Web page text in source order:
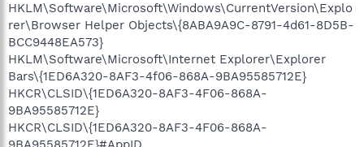
HKLM\Software\Microsoft\Windows\CurrentVersion\Explo
rer\Browser Helper Objects\{8ABA9A9C-8791-4d61-8D5B-
BCC9448EA573}
HKLM\Software\Microsoft\Internet Explorer\Explorer
Bars\{1ED6A320-8AF3-4f06-868A-9BA95585712E}
HKCR\CLSID\{1ED6A320-8AF3-4F06-868A-
9BA95585712E}
HKCR\CLSID\{1ED6A320-8AF3-4F06-868A-